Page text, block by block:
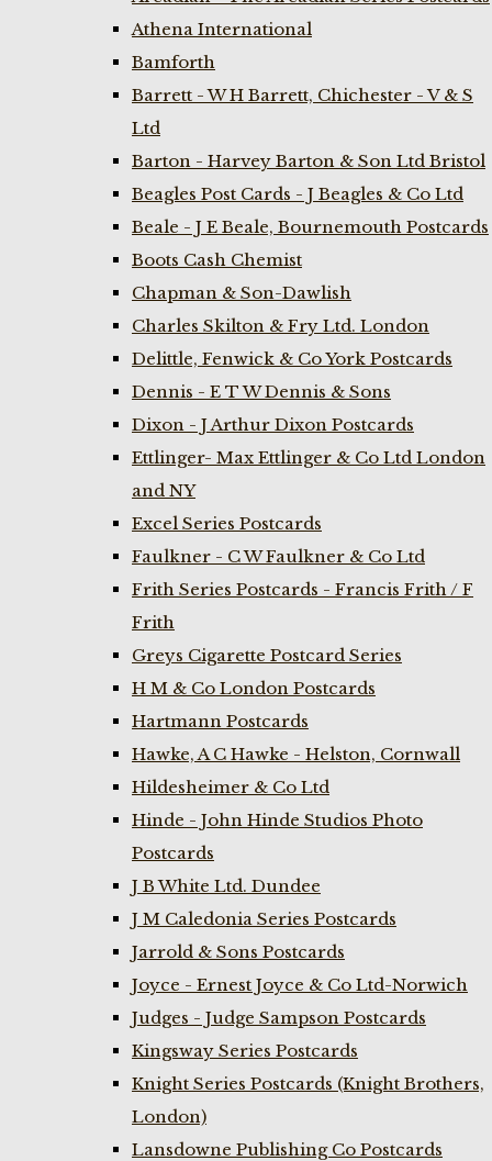
Athena International
Bamforth
Barrett - W H Barrett, Chichester - V & S
Ltd
Barton - Harvey Barton & Son Ltd Bristol
Beagles Post Cards - J Beagles & Co Ltd
Beale - J E Beale, Bournemouth Postcards
Boots Cash Chemist
Chapman & Son-Dawlish
Charles Skilton & Fry Ltd. London
Delittle, Fenwick & Co York Postcards
Dennis - E T W Dennis & Sons
Dixon - J Arthur Dixon Postcards
Ettlinger- Max Ettlinger & Co Ltd London
and NY
Excel Series Postcards
Faulkner - C W Faulkner & Co Ltd
Frith Series Postcards - Francis Frith / F
Frith
Greys Cigarette Postcard Series
H M & Co London Postcards
Hartmann Postcards
Hawke, A C Hawke - Helston, Cornwall
Hildesheimer & Co Ltd
Hinde - John Hinde Studios Photo
Postcards
J B White Ltd. Dundee
J M Caledonia Series Postcards
Jarrold & Sons Postcards
Joyce - Ernest Joyce & Co Ltd-Norwich
Judges - Judge Sampson Postcards
Kingsway Series Postcards
Knight Series Postcards (Knight Brothers,
London)
Lansdowne Publishing Co Postcards